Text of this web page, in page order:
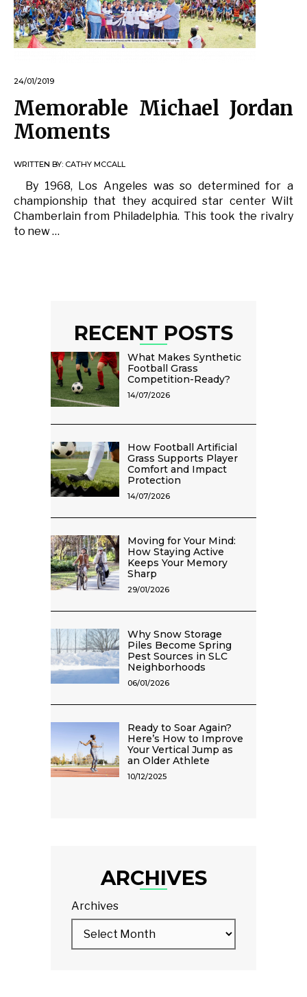
24/01/2019
Memorable Michael Jordan
Moments
WRITTEN BY: CATHY MCCALL
By 1968, Los Angeles was so determined for a
championship that they acquired star center Wilt
Chamberlain from Philadelphia. This took the rivalry
to new …
RECENT POSTS
What Makes Synthetic
Football Grass
Competition-Ready?
14/07/2026
How Football Artificial
Grass Supports Player
Comfort and Impact
Protection
14/07/2026
Moving for Your Mind:
How Staying Active
Keeps Your Memory
Sharp
29/01/2026
Why Snow Storage
Piles Become Spring
Pest Sources in SLC
Neighborhoods
06/01/2026
Ready to Soar Again?
Here’s How to Improve
Your Vertical Jump as
an Older Athlete
10/12/2025
ARCHIVES
Archives